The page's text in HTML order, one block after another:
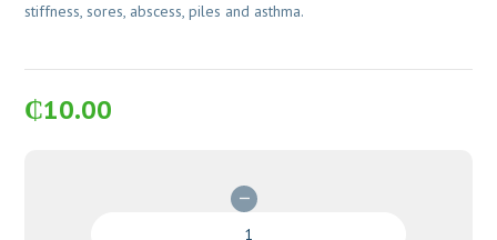
stiffness, sores, abscess, piles and asthma.
₵10.00